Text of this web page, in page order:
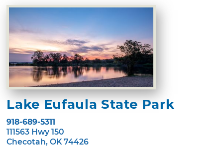
Lake Eufaula State Park
918-689-5311
111563 Hwy 150
Checotah, OK 74426